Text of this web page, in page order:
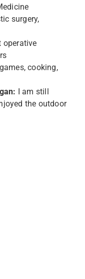
surgery,
operative
cooking,
I am still
the outdoor